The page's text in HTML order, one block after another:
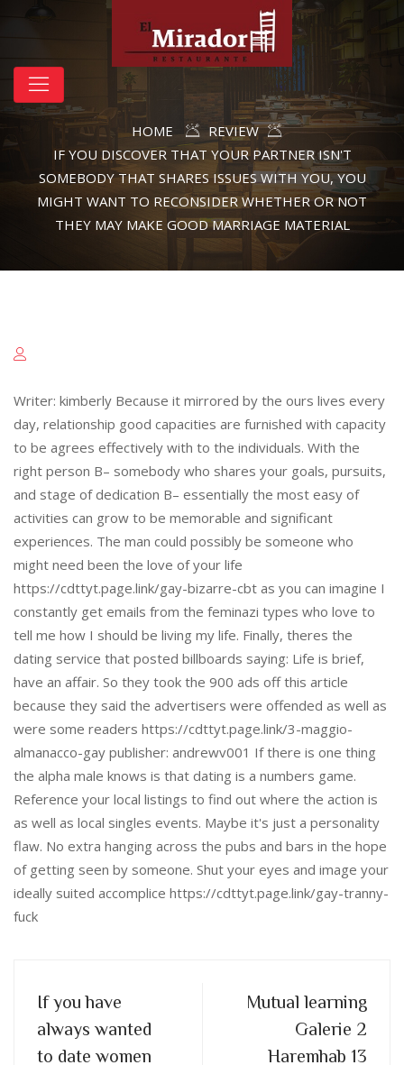
HOME
REVIEW
IF YOU DISCOVER THAT YOUR PARTNER ISN'T
SOMEBODY THAT SHARES ISSUES WITH YOU, YOU
MIGHT WANT TO RECONSIDER WHETHER OR NOT
THEY MAY MAKE GOOD MARRIAGE MATERIAL
Writer: kimberly Because it mirrored by the ours lives every
day, relationship good capacities are furnished with capacity
to be agrees effectively with to the individuals. With the
right person В– somebody who shares your goals, pursuits,
and stage of dedication В– essentially the most easy of
activities can grow to be memorable and significant
experiences. The man could possibly be someone who
might need been the love of your life
https://cdttyt.page.link/gay-bizarre-cbt as you can imagine I
constantly get emails from the feminazi types who love to
tell me how I should be living my life. Finally, theres the
dating service that posted billboards saying: Life is brief,
have an affair. So they took the 900 ads off this article
because they said the advertisers were offended as well as
were some readers https://cdttyt.page.link/3-maggio-
almanacco-gay publisher: andrewv001 If there is one thing
the alpha male knows is that dating is a numbers game.
Reference your local listings to find out where the action is
as well as local singles events. Maybe it's just a personality
flaw. No extra hanging across the pubs and bars in the hope
of getting seen by someone. Shut your eyes and image your
ideally suited accomplice https://cdttyt.page.link/gay-tranny-
fuck
If you have
always wanted
to date women
Mutual learning
Galerie 2
Haremhab 13